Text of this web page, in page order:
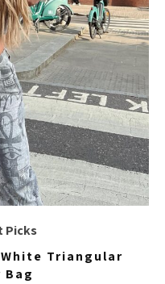
Picks
White Triangular
Bag